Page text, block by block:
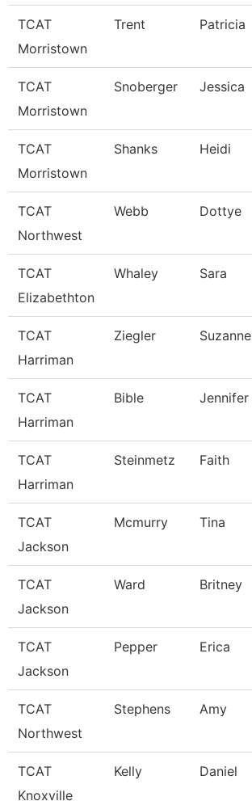
TCAT
Morristown
Trent Patricia
TCAT
Morristown
Snoberger Jessica
TCAT
Morristown
Shanks Heidi
TCAT
Northwest
Webb Dottye
TCAT
Elizabethton
Whaley Sara
TCAT
Harriman
Ziegler Suzanne
TCAT
Harriman
Bible Jennifer
TCAT
Harriman
Steinmetz Faith
TCAT
Jackson
Mcmurry Tina
TCAT
Jackson
Ward Britney
TCAT
Jackson
Pepper Erica
TCAT
Northwest
Stephens Amy
TCAT
Knoxville
Kelly Daniel